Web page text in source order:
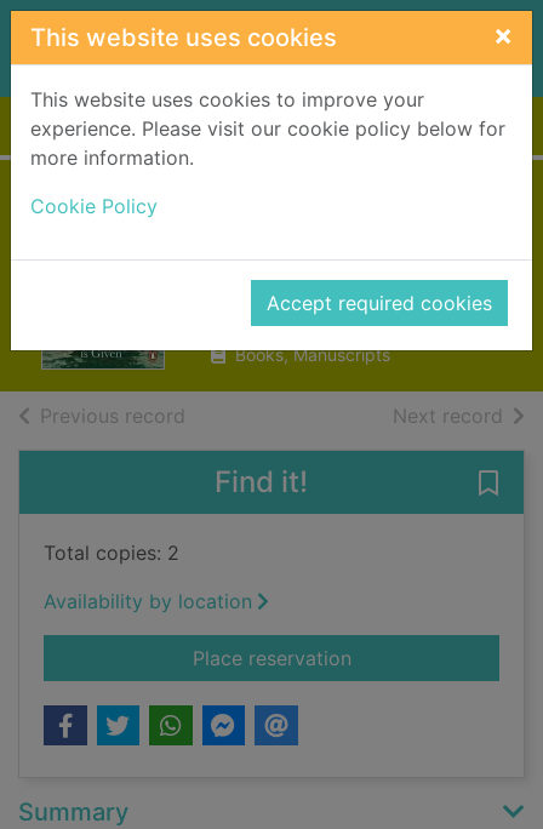
Skip to main content
This website uses cookies ×
This website uses cookies to improve your
experience. Please visit our cookie policy below for
more information.
Cookie Policy
Accept required cookies
Home Full display
given
Books, Manuscripts
Previous record Next record of
Find it!
Total copies: 2
Availability by location
Place reservationfor Unto us a son is
Summary